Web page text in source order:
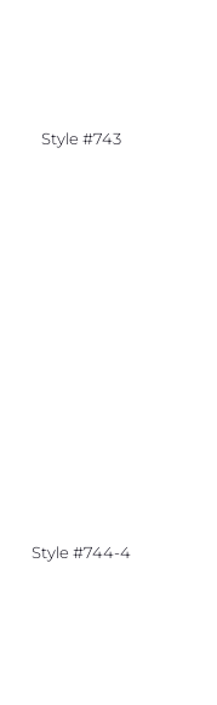
Style #743
Style #744-4